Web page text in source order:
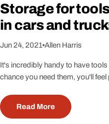
Storage for
in cars and
Jun 24, 2021 Allen Harris
It's incredibly handy to have
chance you need them, you'll
car or truck and what some of
female, you may be thinking 'I'll
Read More